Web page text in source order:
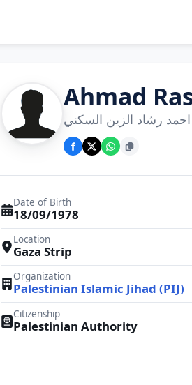
Ahmad
احمد رشاد الزين السكني
Date of Birth
18/09/1978
Location
Gaza Strip
Organization
Palestinian Islamic Jihad (PIJ)
Citizenship
Palestinian Authority